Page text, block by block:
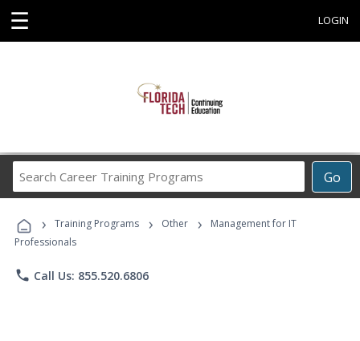
☰ LOGIN
Go
Career
Programs
› Training Programs › Other ›
Management for IT
Professionals
phone Call Us: 855.520.6806